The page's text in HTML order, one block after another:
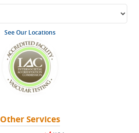
See Our Locations
Other Services